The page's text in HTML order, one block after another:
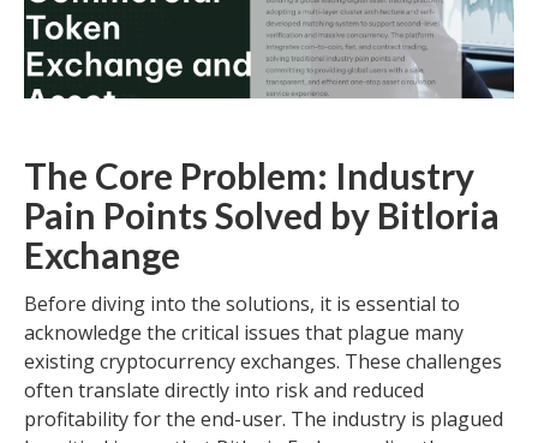
The Core Problem: Industry
Pain Points Solved by Bitloria
Exchange
Before diving into the solutions, it is essential to
acknowledge the critical issues that plague many
existing cryptocurrency exchanges. These challenges
often translate directly into risk and reduced
profitability for the end-user. The industry is plagued